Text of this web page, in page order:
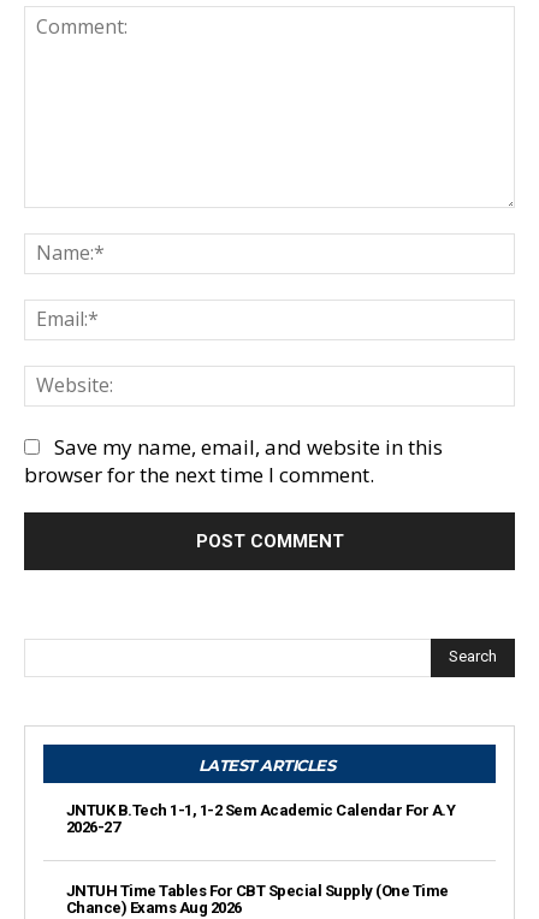
Save my name, email, and website in this
browser for the next time I comment.
Search
LATEST ARTICLES
JNTUK B.Tech 1-1, 1-2 Sem Academic Calendar For A.Y
2026-27
JNTUH Time Tables For CBT Special Supply (One Time
Chance) Exams Aug 2026